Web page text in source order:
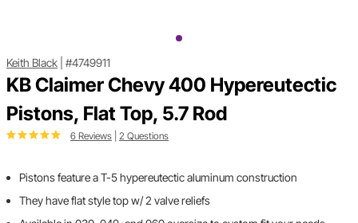
Keith Black #4749911
KB Claimer Chevy 400 Hypereutectic
Pistons, Flat Top, 5.7 Rod
6 Reviews 2 Questions
Pistons feature a T-5 hypereutectic aluminum construction
They have flat style top w/ 2 valve reliefs